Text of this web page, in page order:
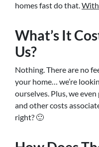
homes fast do that.With
What’s It
Us?
Nothing. There are no
your home… we’re
ourselves. Plus, we
and other costs
right? 🙂